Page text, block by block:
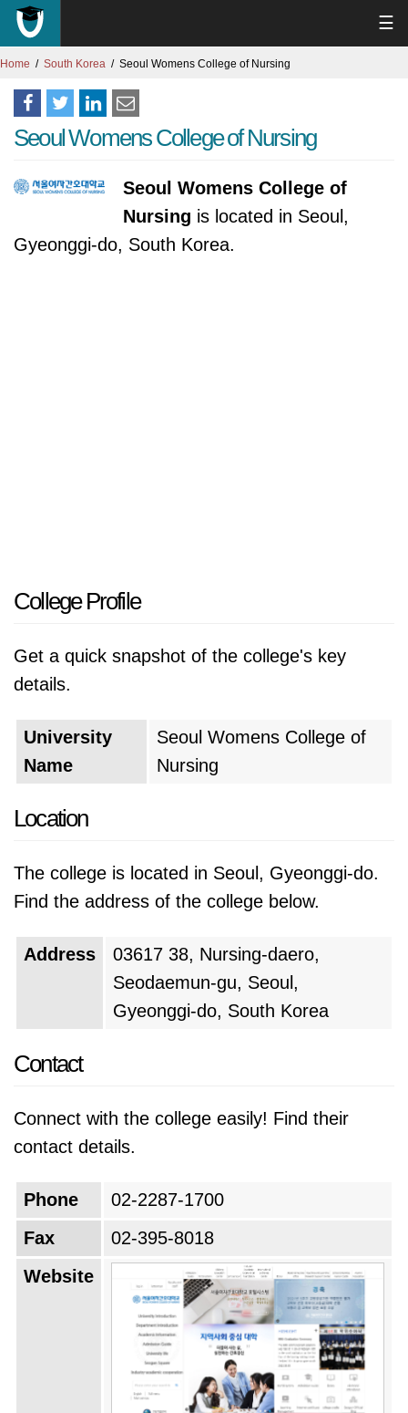
☰
Home South Korea Seoul Womens College of Nursing
Seoul Womens College of Nursing
Seoul Womens College of
Nursing is located in Seoul,
Gyeonggi-do, South Korea.
College Profile
Get a quick snapshot of the college's key
details.
University
Name
Seoul Womens College of
Nursing
Location
The college is located in Seoul, Gyeonggi-do.
Find the address of the college below.
Address
03617 38, Nursing-daero,
Seodaemun-gu, Seoul,
Gyeonggi-do, South Korea
Contact
Connect with the college easily! Find their
contact details.
Phone
02-2287-1700
Fax
02-395-8018
Website